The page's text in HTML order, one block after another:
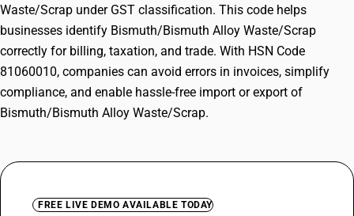
Waste/Scrap under GST classification. This code helps
businesses identify Bismuth/Bismuth Alloy Waste/Scrap
correctly for billing, taxation, and trade. With HSN Code
81060010, companies can avoid errors in invoices, simplify
compliance, and enable hassle-free import or export of
Bismuth/Bismuth Alloy Waste/Scrap.
FREE LIVE DEMO AVAILABLE TODAY